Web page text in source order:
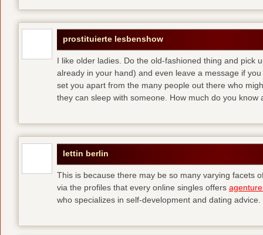
prostituierte lesbenshow
I like older ladies. Do the old-fashioned thing and pick
already in your hand) and even leave a message if
set you apart from the many people out there who
they can sleep with someone. How much do you know
lettin berlin
This is because there may be so many varying facets
via the profiles that every online singles offers
who specializes in self-development and dating advice.